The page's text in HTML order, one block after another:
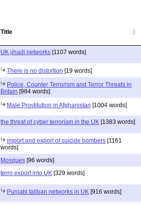
Title
UK jihadi networks [1107 words]
There is no distortion [19 words]
Police, Counter Terrorism and Terror Threats in
Britain [984 words]
Male Prostitution in Afghanistan [1004 words]
the threat of cyber terrorism in the UK [1383 words]
import and export of suicide bombers [1161
words]
Mosques [96 words]
terro export into UK [329 words]
Punjabi taliban networks in UK [916 words]